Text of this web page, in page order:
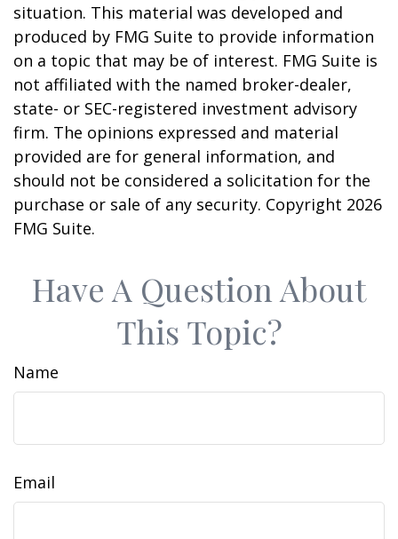
situation. This material was developed and
produced by FMG Suite to provide information
on a topic that may be of interest. FMG Suite is
not affiliated with the named broker-dealer,
state- or SEC-registered investment advisory
firm. The opinions expressed and material
provided are for general information, and
should not be considered a solicitation for the
purchase or sale of any security. Copyright 2026
FMG Suite.
Have A Question About
This Topic?
Name
Email